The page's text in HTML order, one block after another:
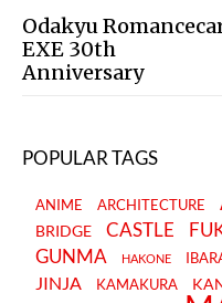
Odakyu
EXE 30th
Anniversary
POPULAR TAGS
ANIME ARCHITECTURE
BRIDGE CASTLE
GUNMA HAKONE
JINJA KAMAKURA